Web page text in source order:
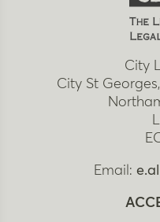
City
City St
Email: